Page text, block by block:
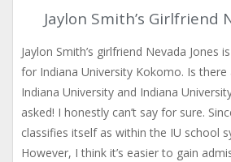
Jaylon Smith’s Girlfriend
Jaylon Smith’s girlfriend Nevada Jones
for Indiana University Kokomo. Is
Indiana University and Indiana
asked! I honestly can’t say for sure.
classifies itself as within the IU school
However, I think it’s easier to gain